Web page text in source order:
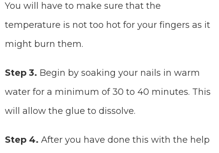
You will have to make sure that the
temperature is not too hot for your fingers as it
might burn them.
Step 3. Begin by soaking your nails in warm
water for a minimum of 30 to 40 minutes. This
will allow the glue to dissolve.
Step 4. After you have done this with the help